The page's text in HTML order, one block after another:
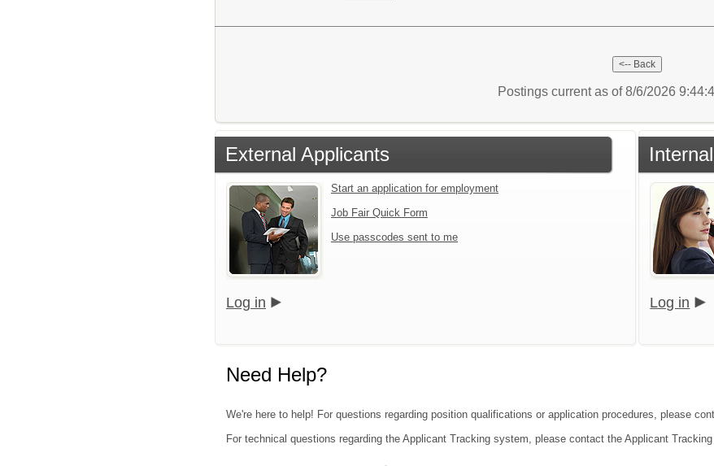
Postings current as of 8/6/2026
External Applicants
Start an application for employment
Job Fair Quick Form
Use passcodes sent to me
Log in Log in
Need Help?
We're here to help! For questions regarding position qualifications or application procedures, please
For technical questions regarding the Applicant Tracking system, please contact the Applicant